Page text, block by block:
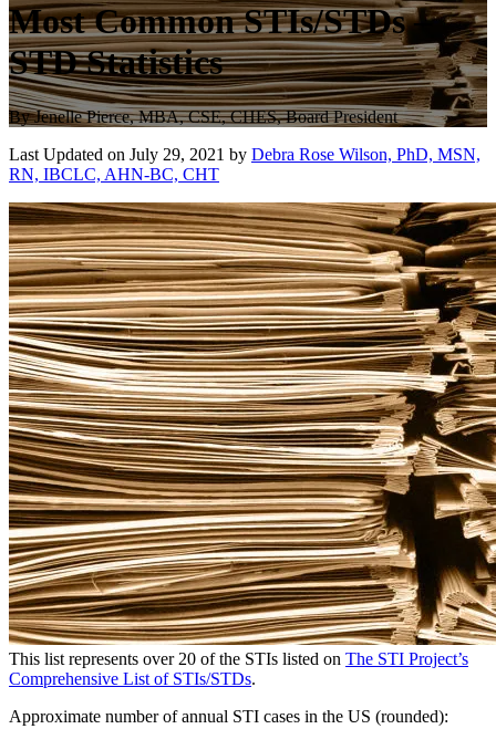
Most Common STIs/STDs –
STD Statistics
ByJenelle Pierce, MBA, CSE, CHES, Board President
Last Updated on July 29, 2021 by Debra Rose Wilson, PhD, MSN,
RN, IBCLC, AHN-BC, CHT
This list represents over 20 of the STIs listed on The STI Project’s
Comprehensive List of STIs/STDs.
Approximate number of annual STI cases in the US (rounded):